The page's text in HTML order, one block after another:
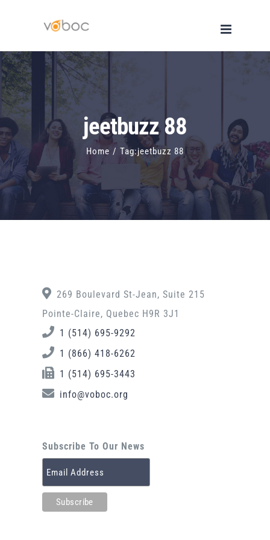
content
jeetbuzz 88
Home / Tag:jeetbuzz 88
269 Boulevard St-Jean, Suite 215
Pointe-Claire, Quebec H9R 3J1
1 (514) 695-9292
1 (866) 418-6262
1 (514) 695-3443
info@voboc.org
Subscribe To Our News